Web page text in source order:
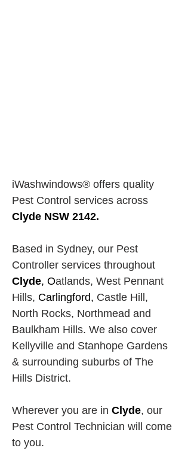
iWashwindows® offers quality
Pest Control services across
Clyde NSW 2142.
Based in Sydney, our Pest
Controller services throughout
Clyde, Oatlands, West Pennant
Hills, Carlingford, Castle Hill,
North Rocks, Northmead and
Baulkham Hills. We also cover
Kellyville and Stanhope Gardens
& surrounding suburbs of The
Hills District.
Wherever you are in Clyde, our
Pest Control Technician will come
to you.